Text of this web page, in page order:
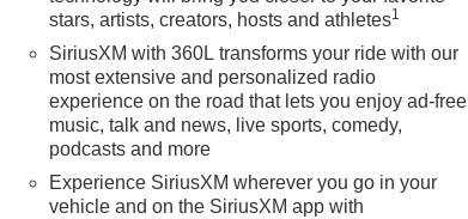
stars, artists, creators, hosts and athletes1
SiriusXM with 360L transforms your ride with our
most extensive and personalized radio
experience on the road that lets you enjoy ad-free
music, talk and news, live sports, comedy,
podcasts and more
Experience SiriusXM wherever you go in your
vehicle and on the SiriusXM app with